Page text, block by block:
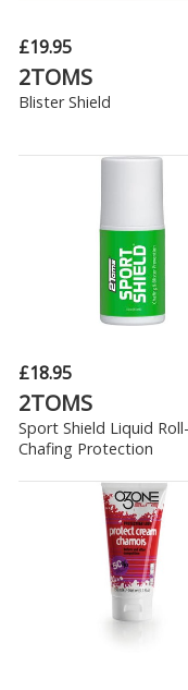
£19.95
2TOMS
Blister Shield
£18.95
2TOMS
Sport Shield Liquid
Chafing Protection